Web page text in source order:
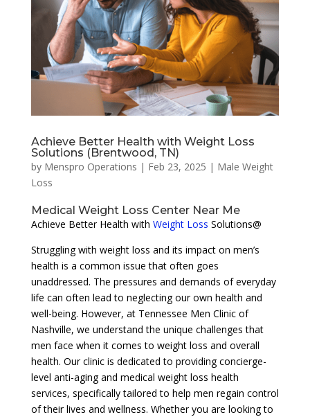
Achieve Better Health with Weight Loss
Solutions (Brentwood, TN)
by Menspro Operations | Feb 23, 2025 | Male Weight
Loss
Medical Weight Loss Center Near Me
Achieve Better Health with Weight Loss Solutions@
Struggling with weight loss and its impact on men’s
health is a common issue that often goes
unaddressed. The pressures and demands of everyday
life can often lead to neglecting our own health and
well-being. However, at Tennessee Men Clinic of
Nashville, we understand the unique challenges that
men face when it comes to weight loss and overall
health. Our clinic is dedicated to providing concierge-
level anti-aging and medical weight loss health
services, specifically tailored to help men regain control
of their lives and wellness. Whether you are looking to